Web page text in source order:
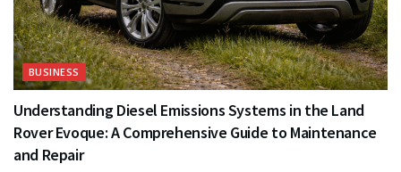
BUSINESS
Understanding Diesel Emissions Systems in the Land
Rover Evoque: A Comprehensive Guide to Maintenance
and Repair